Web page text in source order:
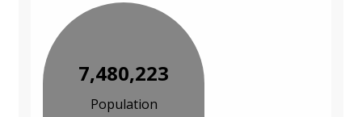
7,480,223
Population